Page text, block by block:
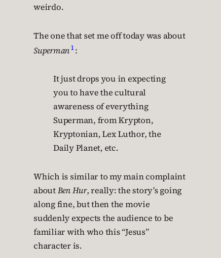
weirdo.
The one that set me off today was about
Superman1:
It just drops you in expecting
you to have the cultural
awareness of everything
Superman, from Krypton,
Kryptonian, Lex Luthor, the
Daily Planet, etc.
Which is similar to my main complaint
aboutBen Hur, really: the story’s going
along fine, but then the movie
suddenly expects the audience to be
familiar with who this “Jesus”
character is.